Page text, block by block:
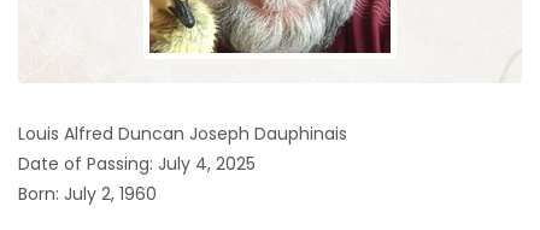
BLOGS
Louis Alfred Duncan Joseph Dauphinais
Date of Passing: July 4, 2025
Born: July 2, 1960